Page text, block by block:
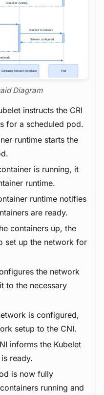
Diagram
instructs the CRI
for a scheduled pod.
runtime starts the
is running, it
runtime.
runtime notifies
are ready.
containers up, the
set up the network for
the network
to the necessary
is configured,
setup to the CNI.
informs the Kubelet
ready.
is now fully
running and